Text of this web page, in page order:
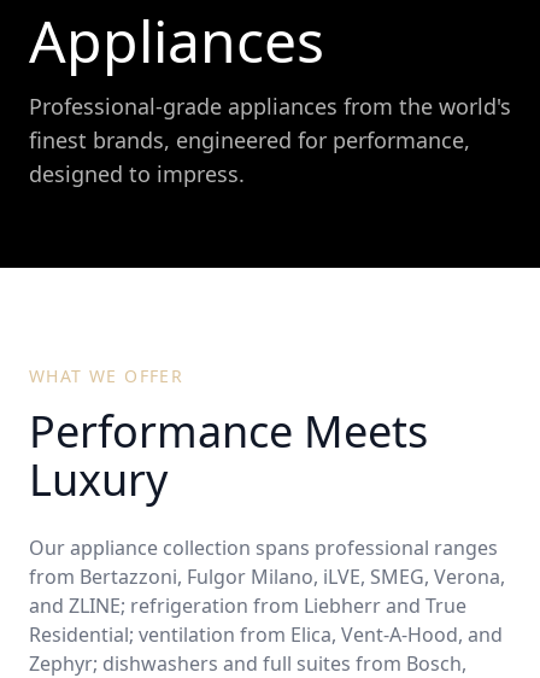
Appliances
Professional-grade appliances from the world's
finest brands, engineered for performance,
designed to impress.
WHAT WE OFFER
Performance Meets
Luxury
Our appliance collection spans professional ranges
from Bertazzoni, Fulgor Milano, iLVE, SMEG, Verona,
and ZLINE; refrigeration from Liebherr and True
Residential; ventilation from Elica, Vent-A-Hood, and
Zephyr; dishwashers and full suites from Bosch,